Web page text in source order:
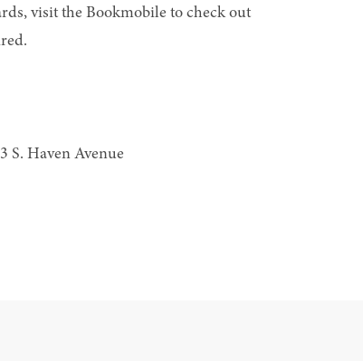
visit the Bookmobile to check out
S. Haven Avenue